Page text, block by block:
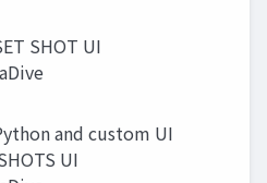
SHOT UI
and custom UI
UI